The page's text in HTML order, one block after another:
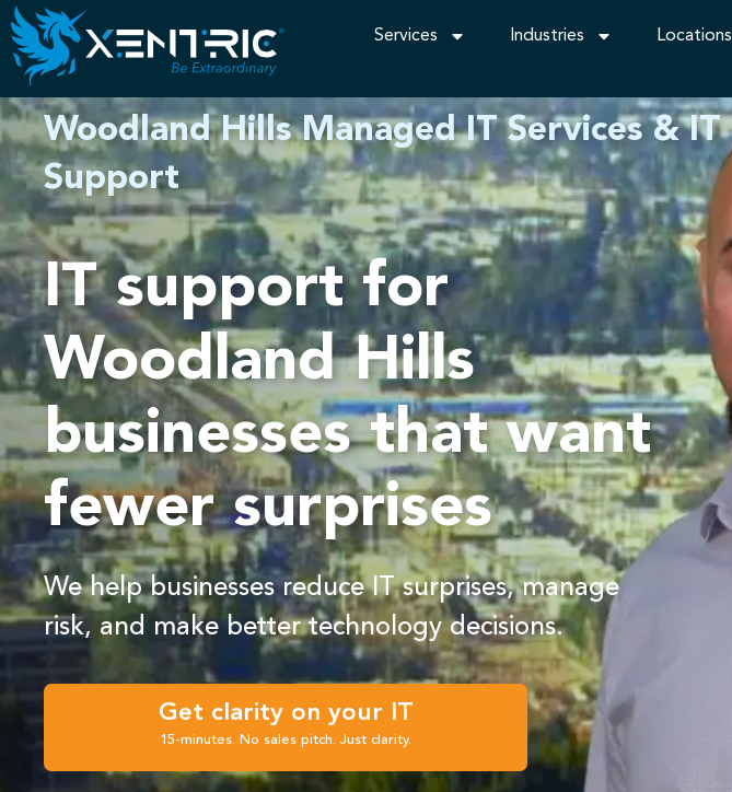
Services Industries Locations
Woodland Hills Managed IT Services & IT
Support
IT support for
Woodland Hills
businesses that want
fewer surprises
We help businesses reduce IT surprises, manage
risk, and make better technology decisions.
Get clarity on your IT
15-minutes. No sales pitch. Just clarity.